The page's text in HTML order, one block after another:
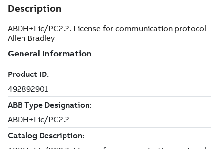
Description
ABDH+Lic/PC2.2. License for communication protocol
Allen Bradley